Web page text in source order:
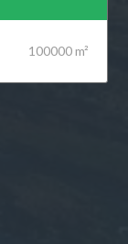
100000 m²